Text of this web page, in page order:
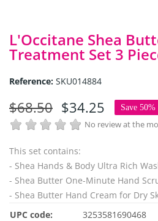
L'Occitane Shea
Treatment Set 3
Reference: SKU014884
$68.50 $34.25 Save 50%
No review at the
This set contains:
- Shea Hands & Body Ultra Rich
- Shea Butter One-Minute Hand
- Shea Butter Hand Cream for Dry
UPC code:
3253581690468